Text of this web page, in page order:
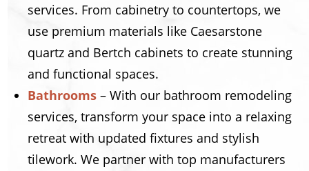
services. From cabinetry to countertops, we
use premium materials like Caesarstone
quartz and Bertch cabinets to create stunning
and functional spaces.
Bathrooms – With our bathroom remodeling
services, transform your space into a relaxing
retreat with updated fixtures and stylish
tilework. We partner with top manufacturers